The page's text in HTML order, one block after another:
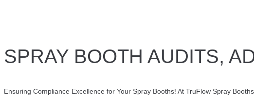
SPRAY BOOTH AUDITS,
Ensuring Compliance Excellence for Your Spray Booths! At TruFlow Spray